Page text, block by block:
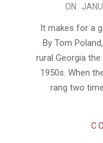
ON:
It makes for a
By Tom
rural Georgia
1950s. When
rang two